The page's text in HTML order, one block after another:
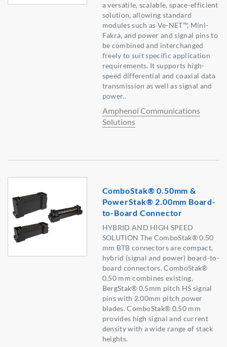
a versatile, scalable, space-efficient
solution, allowing standard
modules such as Ve-NET™, Mini-
Fakra, and power and signal pins to
be combined and interchanged
freely to suit specific application
requirements. It supports high-
speed differential and coaxial data
transmission as well as signal and
power..
Amphenol Communications
Solutions
ComboStak® 0.50mm &
PowerStak® 2.00mm Board-
to-Board Connector
HYBRID AND HIGH SPEED
SOLUTION The ComboStak® 0.50
mm BTB connectors are compact,
hybrid (signal and power) board-to-
board connectors. ComboStak®
0.50 mm combines existing,
BergStak® 0.5mm pitch HS signal
pins with 2.00mm pitch power
blades. ComboStak® 0.50 mm
provides high signal and current
density with a wide range of stack
heights.